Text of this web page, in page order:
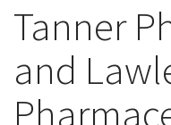
Tanner
and